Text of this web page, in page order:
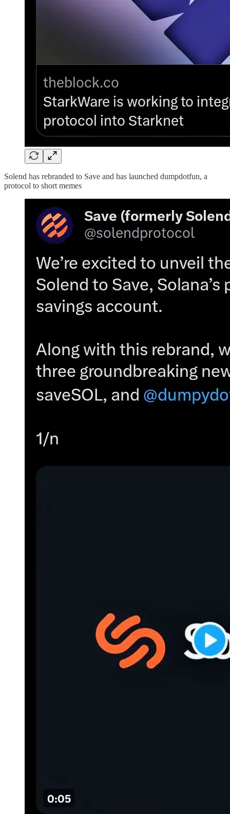
Solend has rebranded to Save and has launched dumpdotfun, a
protocol to short memes